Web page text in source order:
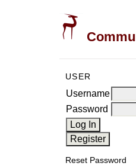
USER
Username
Password
Reset Password